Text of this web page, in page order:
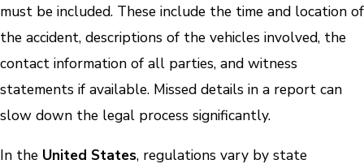
must be included. These include the time and location of
the accident, descriptions of the vehicles involved, the
contact information of all parties, and witness
statements if available. Missed details in a report can
slow down the legal process significantly.
In the United States, regulations vary by state